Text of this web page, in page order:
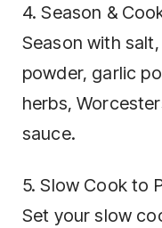
4. Season &
Season with
powder, garlic
herbs,
sauce.
5. Slow Cook to
Set your slow